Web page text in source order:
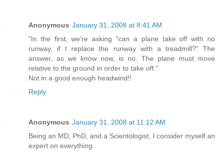
Anonymous January 31, 2008 at 8:41 AM
"In the first, we're asking "can a plane take off with no
runway, if I replace the runway with a treadmill?" The
answer, as we know now, is no. The plane must move
relative to the ground in order to take off."
Not in a good enough headwind!!
Reply
Anonymous January 31, 2008 at 11:12 AM
Being an MD, PhD, and a Scientologist, I consider myself an
expert on everything.